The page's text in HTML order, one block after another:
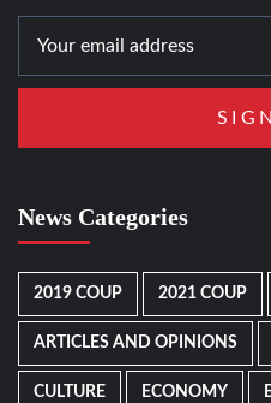
News Categories
2019 COUP 2021 COUP
ARTICLES AND OPINIONS
CULTURE ECONOMY